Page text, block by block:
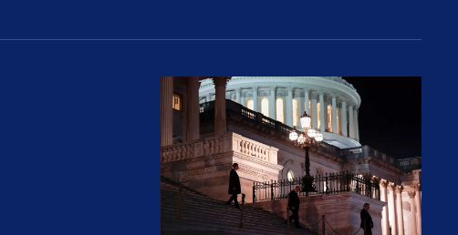
Prices and Cost Families At Least $2,000
Imperative and the Fossil Fuel Reckoning: Why
Preventing Premiums From